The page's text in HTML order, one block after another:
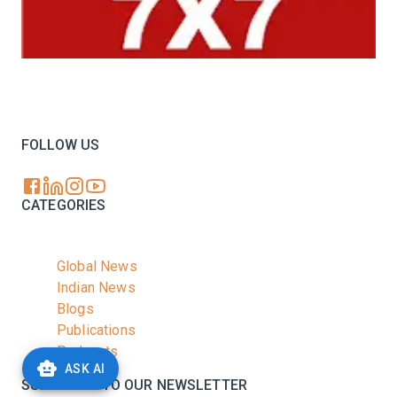
ASK AI
FOLLOW US
CATEGORIES
Global News
Indian News
Blogs
Publications
Podcasts
SUBSCRIBE TO OUR NEWSLETTER